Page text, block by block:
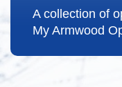
A collection of
My Armwood